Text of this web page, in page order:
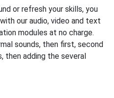
or refresh your skills, you
our audio, video and text
modules at no charge.
sounds, then first, second
then adding the several